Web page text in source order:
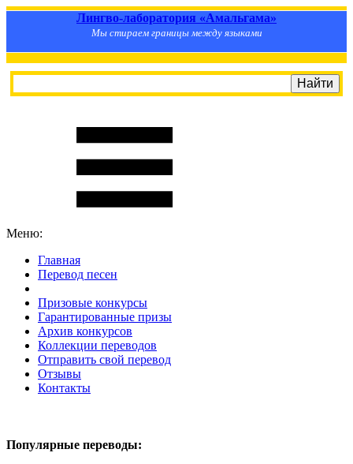
Лингво-лаборатория «Амальгама»
Мы стираем границы между языками
Меню:
Главная
Перевод песен
Призовые конкурсы
Гарантированные призы
Архив конкурсов
Коллекции переводов
Отправить свой перевод
Отзывы
Контакты
Популярные переводы: